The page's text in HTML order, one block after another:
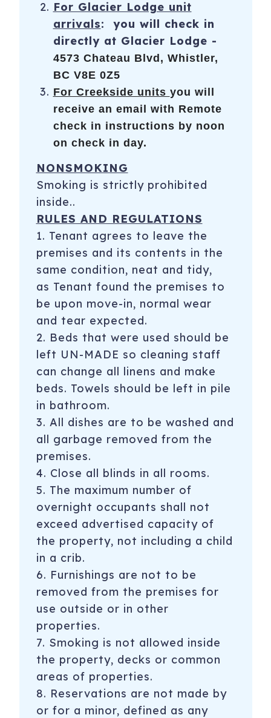
For Glacier Lodge unit
arrivals: you will check in
directly at Glacier Lodge -
4573 Chateau Blvd, Whistler,
BC V8E 0Z5
For Creekside units you will
receive an email with Remote
check in instructions by noon
on check in day.
NONSMOKING
Smoking is strictly prohibited
inside..
RULES AND REGULATIONS
1. Tenant agrees to leave the
premises and its contents in the
same condition, neat and tidy,
as Tenant found the premises to
be upon move-in, normal wear
and tear expected.
2. Beds that were used should be
left UN-MADE so cleaning staff
can change all linens and make
beds. Towels should be left in pile
in bathroom.
3. All dishes are to be washed and
all garbage removed from the
premises.
4. Close all blinds in all rooms.
5. The maximum number of
overnight occupants shall not
exceed advertised capacity of
the property, not including a child
in a crib.
6. Furnishings are not to be
removed from the premises for
use outside or in other
properties.
7. Smoking is not allowed inside
the property, decks or common
areas of properties.
8. Reservations are not made by
or for a minor, defined as any